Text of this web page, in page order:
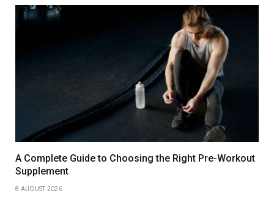
A Complete Guide to Choosing the Right Pre-Workout
Supplement
8 AUGUST 2026